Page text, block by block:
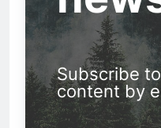
Subscribe
content by